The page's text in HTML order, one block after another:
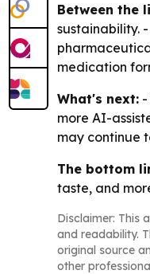
Between the
sustainability.
medication
What's next: -
more AI-
may continue
The bottom
taste, and
Disclaimer: This
and readability.
original source
other